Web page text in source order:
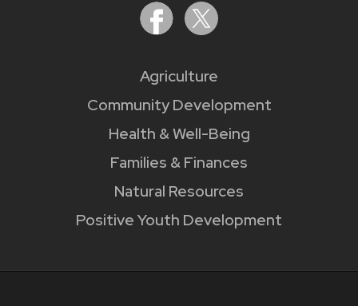
Agriculture
Community Development
Health & Well-Being
Families & Finances
Natural Resources
Positive Youth Development